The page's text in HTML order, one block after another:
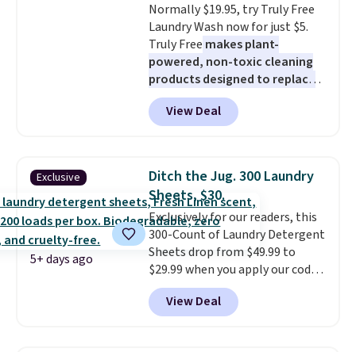
Normally $19.95, try Truly Free
Laundry Wash now for just $5.
Truly Free makes plant-
powered, non-toxic cleaning
products designed to replace
the harsh chemicals found in
conventional laundry and
home cleaning brands.
technology formula to tackle
tough stains and odors without
dyes, synthetic fragrances,
optical brighteners,
phosphates, or formaldehyde,
and it's safe for sensitive skin,
babies, and pets. Plus, the
refillable jug system reduces
single-use plastic waste with
View Deal
Exclusive
5+ days ago
Ditch the Jug. 300 Laundry
Sheets, $30.
Exclusively for our readers, this
300-Count of Laundry Detergent
Sheets drop from $49.99 to
$29.99 when you apply our code
BDH112 at Pursonic. Shipping is
free. The same amount sells for
$46 or more elsewhere. The
View Deal